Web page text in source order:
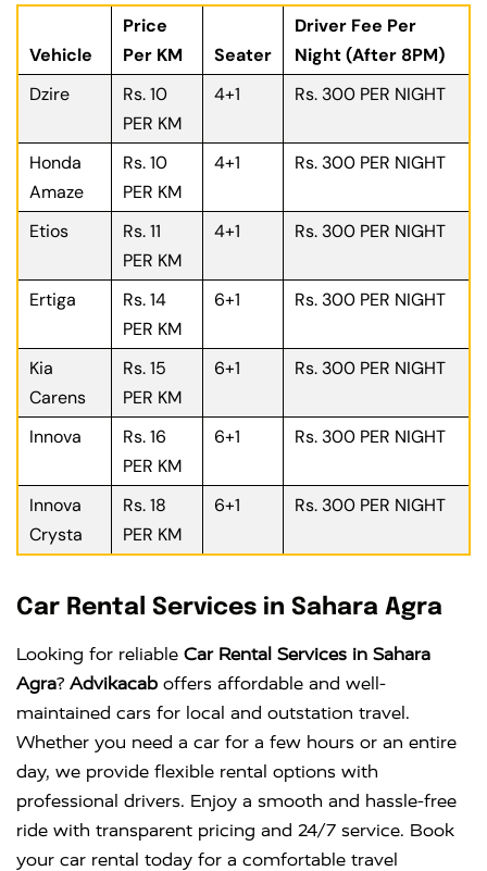
Vehicle
Price
Per KM
Seater
Driver Fee Per
Night (After 8PM)
Dzire
Rs. 10
PER KM
4+1 Rs. 300 PER NIGHT
Honda
Amaze
Rs. 10
PER KM
4+1 Rs. 300 PER NIGHT
Etios
Rs. 11
PER KM
4+1 Rs. 300 PER NIGHT
Ertiga
Rs. 14
PER KM
6+1 Rs. 300 PER NIGHT
Kia
Carens
Rs. 15
PER KM
6+1 Rs. 300 PER NIGHT
Innova
Rs. 16
PER KM
6+1 Rs. 300 PER NIGHT
Innova
Crysta
Rs. 18
PER KM
6+1 Rs. 300 PER NIGHT
Car Rental Services in Sahara Agra
Looking for reliable Car Rental Services in Sahara
Agra? Advikacab offers affordable and well-
maintained cars for local and outstation travel.
Whether you need a car for a few hours or an entire
day, we provide flexible rental options with
professional drivers. Enjoy a smooth and hassle-free
ride with transparent pricing and 24/7 service. Book
your car rental today for a comfortable travel